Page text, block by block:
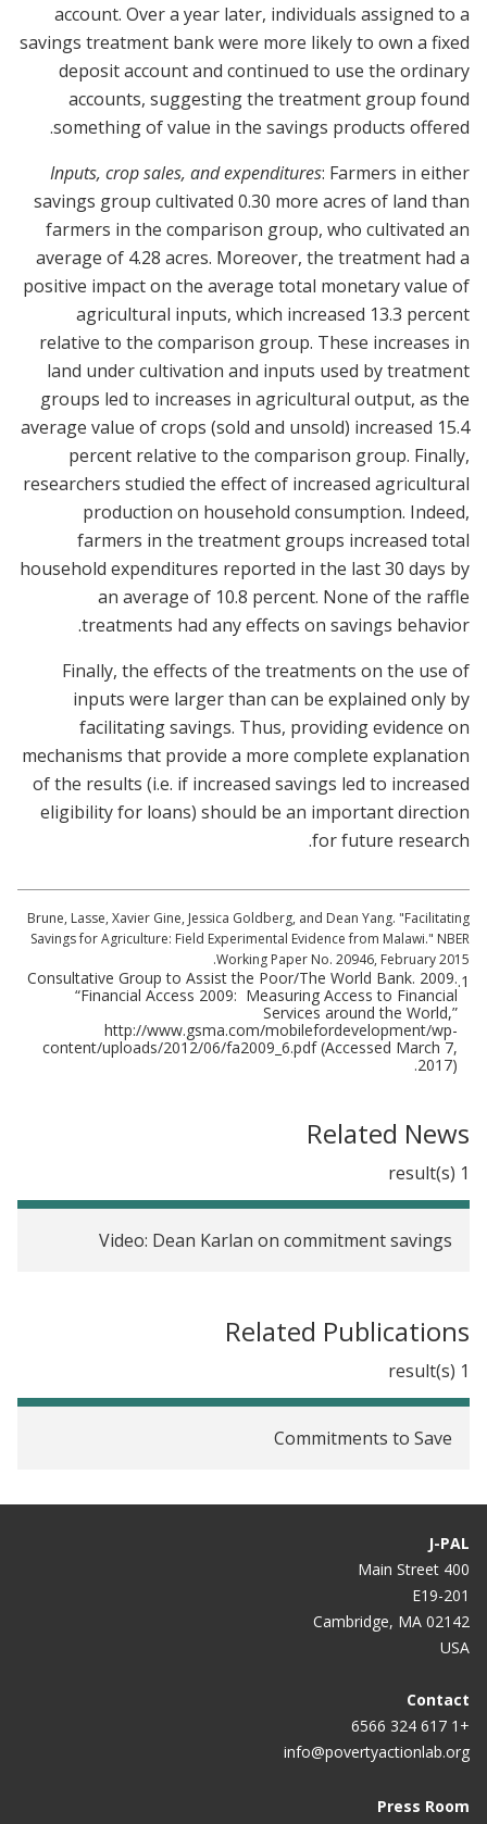
account. Over a year later, individuals assigned to a
savings treatment bank were more likely to own a fixed
deposit account and continued to use the ordinary
accounts, suggesting the treatment group found
something of value in the savings products offered.
Inputs, crop sales, and expenditures: Farmers in either
savings group cultivated 0.30 more acres of land than
farmers in the comparison group, who cultivated an
average of 4.28 acres. Moreover, the treatment had a
positive impact on the average total monetary value of
agricultural inputs, which increased 13.3 percent
relative to the comparison group. These increases in
land under cultivation and inputs used by treatment
groups led to increases in agricultural output, as the
average value of crops (sold and unsold) increased 15.4
percent relative to the comparison group. Finally,
researchers studied the effect of increased agricultural
production on household consumption. Indeed,
farmers in the treatment groups increased total
household expenditures reported in the last 30 days by
an average of 10.8 percent. None of the raffle
treatments had any effects on savings behavior.
Finally, the effects of the treatments on the use of
inputs were larger than can be explained only by
facilitating savings. Thus, providing evidence on
mechanisms that provide a more complete explanation
of the results (i.e. if increased savings led to increased
eligibility for loans) should be an important direction
for future research.
Brune, Lasse, Xavier Gine, Jessica Goldberg, and Dean Yang. "Facilitating
Savings for Agriculture: Field Experimental Evidence from Malawi." NBER
Working Paper No. 20946, February 2015.
1.
Consultative Group to Assist the Poor/The World Bank. 2009.
“Financial Access 2009: Measuring Access to Financial
Services around the World,”
http://www.gsma.com/mobilefordevelopment/wp-
content/uploads/2012/06/fa2009_6.pdf (Accessed March 7,
2017).
Related News
1 result(s)
Video: Dean Karlan on commitment savings
Related Publications
1 result(s)
Commitments to Save
J-PAL
400 Main Street
E19-201
Cambridge, MA 02142
USA
Contact
+1 617 324 6566
info@povertyactionlab.org
Press Room